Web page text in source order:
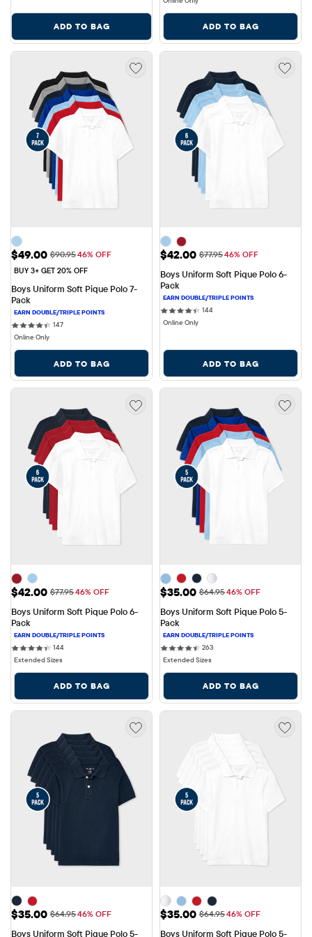
ADD TO BAG ADD TO BAG
Sale Price: $49.00
$49.00 Original Price: $90.95
$90.9546% OFF
BUY 3+ GET 20% OFF
Boys Uniform Soft Pique Polo 7-
Pack
147147 reviews
Online Only
ADD TO BAG
Sale Price: $42.00
$42.00 Original Price: $77.95
$77.9546% OFF
Boys Uniform Soft Pique Polo 6-
Pack
144144 reviews
Online Only
ADD TO BAG
Sale Price: $42.00
$42.00 Original Price: $77.95
$77.9546% OFF
Boys Uniform Soft Pique Polo 6-
Pack
144144 reviews
Extended Sizes
ADD TO BAG
Sale Price: $35.00
$35.00 Original Price: $64.95
$64.9546% OFF
Boys Uniform Soft Pique Polo 5-
Pack
263263 reviews
Extended Sizes
ADD TO BAG
Sale Price: $35.00
$35.00 Original Price: $64.95
$64.9546% OFF
Boys Uniform Soft Pique Polo 5-
Sale Price: $35.00
$35.00 Original Price: $64.95
$64.9546% OFF
Boys Uniform Soft Pique Polo 5-